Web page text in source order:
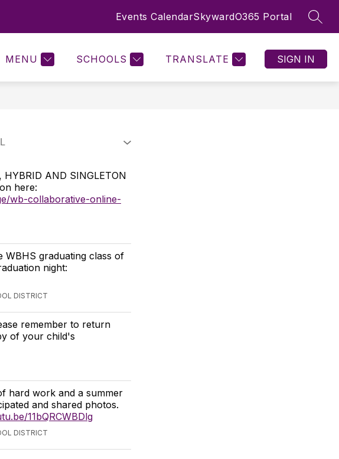
Events CalendarSkywardO365 Portal
MENU SCHOOLS TRANSLATE SIGN IN
for
Forms
STAFF RESOURCES
Staff
MORE
for
AND SINGLETON
here:
wb-collaborative-online-
WBHS graduating class of
night:
DISTRICT
remember to return
of your child's
hard work and a summer
and shared photos.
11bQRCWBDlg
DISTRICT